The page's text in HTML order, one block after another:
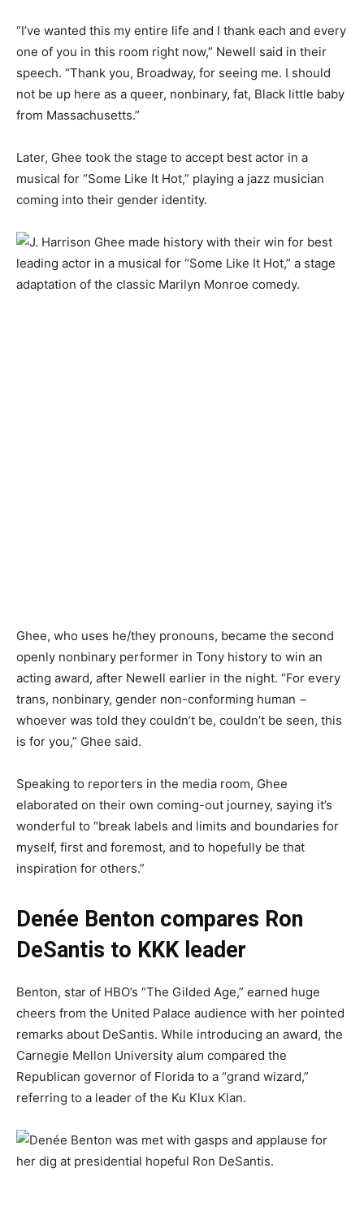
“I’ve wanted this my entire life and I thank each and every
one of you in this room right now,” Newell said in their
speech. “Thank you, Broadway, for seeing me. I should
not be up here as a queer, nonbinary, fat, Black little baby
from Massachusetts.”
Later, Ghee took the stage to accept best actor in a
musical for “Some Like It Hot,” playing a jazz musician
coming into their gender identity.
Ghee, who uses he/they pronouns, became the second
openly nonbinary performer in Tony history to win an
acting award, after Newell earlier in the night. “For every
trans, nonbinary, gender non-conforming human −
whoever was told they couldn’t be, couldn’t be seen, this
is for you,” Ghee said.
Speaking to reporters in the media room, Ghee
elaborated on their own coming-out journey, saying it’s
wonderful to “break labels and limits and boundaries for
myself, first and foremost, and to hopefully be that
inspiration for others.”
Denée Benton compares Ron
DeSantis to KKK leader
Benton, star of HBO’s “The Gilded Age,” earned huge
cheers from the United Palace audience with her pointed
remarks about DeSantis. While introducing an award, the
Carnegie Mellon University alum compared the
Republican governor of Florida to a “grand wizard,”
referring to a leader of the Ku Klux Klan.